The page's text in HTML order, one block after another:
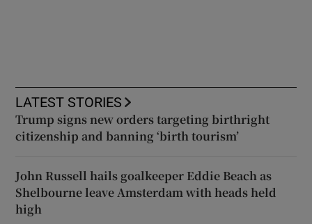
LATEST STORIES
Trump signs new orders targeting birthright
citizenship and banning ‘birth tourism’
John Russell hails goalkeeper Eddie Beach as
Shelbourne leave Amsterdam with heads held
high